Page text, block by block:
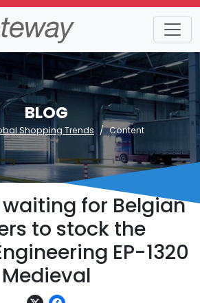
BLOG
Shopping Trends Content
for Belgian
to stock the
EP-1320
Medieval